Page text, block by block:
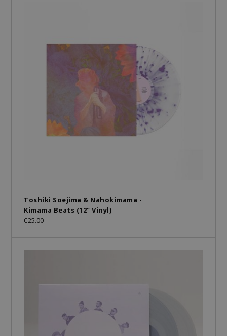
Toshiki Soejima & Nahokimama -
Kimama Beats (12" Vinyl)
€25.00